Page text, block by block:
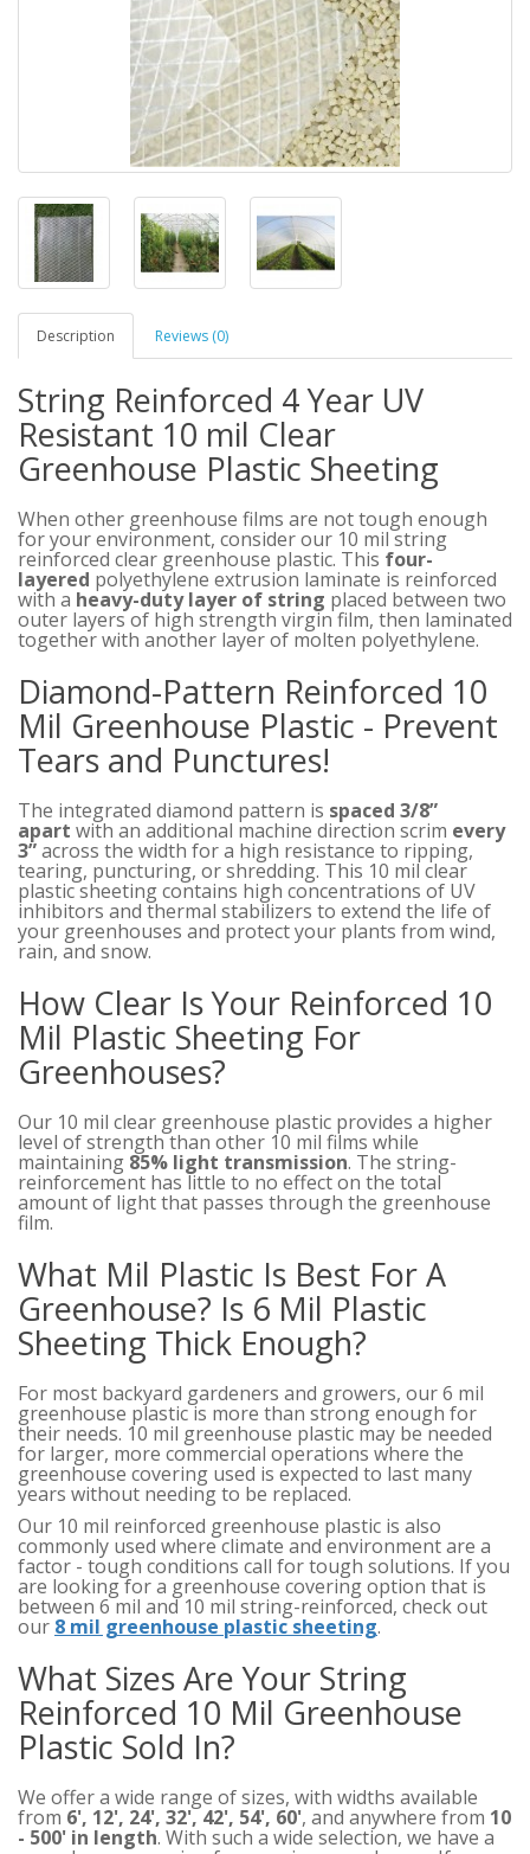
Description Reviews (0)
String Reinforced 4 Year UV
Resistant 10 mil Clear
Greenhouse Plastic Sheeting
When other greenhouse films are not tough enough
for your environment, consider our 10 mil string
reinforced clear greenhouse plastic. This four-
layered polyethylene extrusion laminate is reinforced
with a heavy-duty layer of string placed between two
outer layers of high strength virgin film, then laminated
together with another layer of molten polyethylene.
Diamond-Pattern Reinforced 10
Mil Greenhouse Plastic - Prevent
Tears and Punctures!
The integrated diamond pattern is spaced 3/8”
apart with an additional machine direction scrim every
3”across the width for a high resistance to ripping,
tearing, puncturing, or shredding. This 10 mil clear
plastic sheeting contains high concentrations of UV
inhibitors and thermal stabilizers to extend the life of
your greenhouses and protect your plants from wind,
rain, and snow.
How Clear Is Your Reinforced 10
Mil Plastic Sheeting For
Greenhouses?
Our 10 mil clear greenhouse plastic provides a higher
level of strength than other 10 mil films while
maintaining 85% light transmission. The string-
reinforcement has little to no effect on the total
amount of light that passes through the greenhouse
film.
What Mil Plastic Is Best For A
Greenhouse? Is 6 Mil Plastic
Sheeting Thick Enough?
For most backyard gardeners and growers, our 6 mil
greenhouse plastic is more than strong enough for
their needs. 10 mil greenhouse plastic may be needed
for larger, more commercial operations where the
greenhouse covering used is expected to last many
years without needing to be replaced.
Our 10 mil reinforced greenhouse plastic is also
commonly used where climate and environment are a
factor - tough conditions call for tough solutions. If you
are looking for a greenhouse covering option that is
between 6 mil and 10 mil string-reinforced, check out
our 8 mil greenhouse plastic sheeting.
What Sizes Are Your String
Reinforced 10 Mil Greenhouse
Plastic Sold In?
We offer a wide range of sizes, with widths available
from 6', 12', 24', 32', 42', 54', 60', and anywhere from 10
- 500' in length. With such a wide selection, we have a